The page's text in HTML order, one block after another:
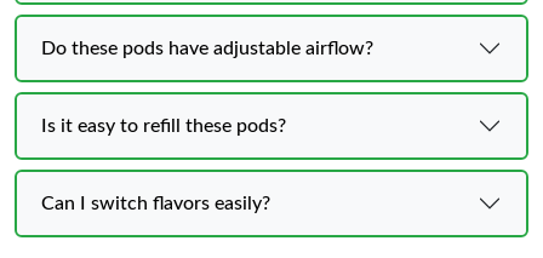
Do these pods have adjustable airflow?
Is it easy to refill these pods?
Can I switch flavors easily?